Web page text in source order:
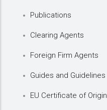
Publications
Clearing Agents
Foreign Firm Agents
Guides and Guidelines
EU Certificate of Origin